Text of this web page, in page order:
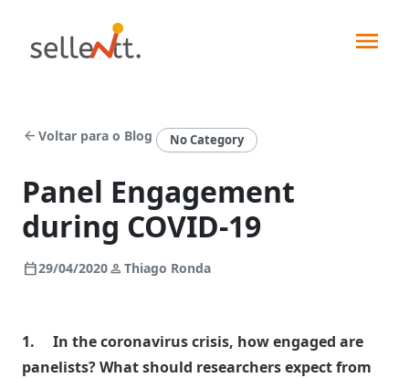
Soluções
de
Integrações
arrow_back Voltar para o Blog No Category
Panel Engagement
during COVID-19
calendar_today29/04/2020person Thiago Ronda
1.
In the coronavirus crisis, how engaged are
panelists? What should researchers expect from